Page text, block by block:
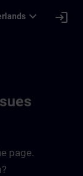
expand_more login
page.